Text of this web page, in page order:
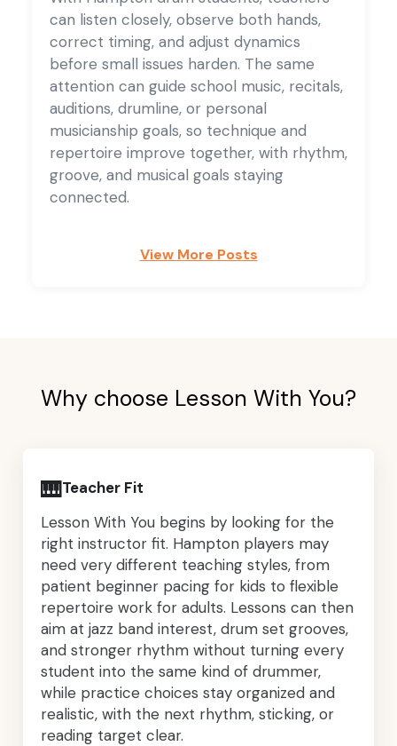
can listen closely, observe both hands,
correct timing, and adjust dynamics
before small issues harden. The same
attention can guide school music, recitals,
auditions, drumline, or personal
musicianship goals, so technique and
repertoire improve together, with rhythm,
groove, and musical goals staying
connected.
View More Posts
Why choose Lesson With You?
🎹Teacher Fit
Lesson With You begins by looking for the
right instructor fit. Hampton players may
need very different teaching styles, from
patient beginner pacing for kids to flexible
repertoire work for adults. Lessons can then
aim at jazz band interest, drum set grooves,
and stronger rhythm without turning every
student into the same kind of drummer,
while practice choices stay organized and
realistic, with the next rhythm, sticking, or
reading target clear.